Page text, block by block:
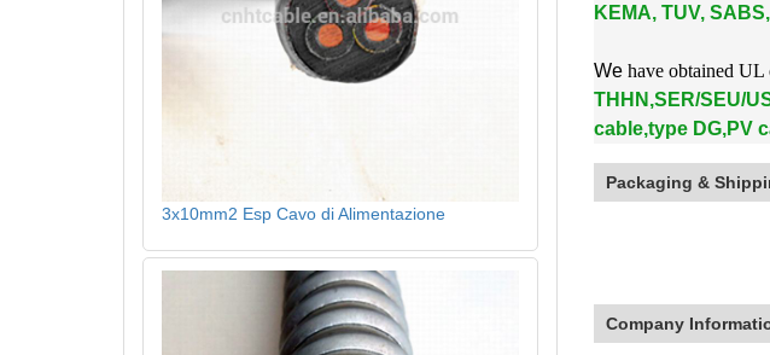
KEMA, TUV,
We have obtained
THHN,SER/SEU/
cable,type DG,PV
Packaging &
Company
3x10mm2 Esp Cavo di Alimentazione